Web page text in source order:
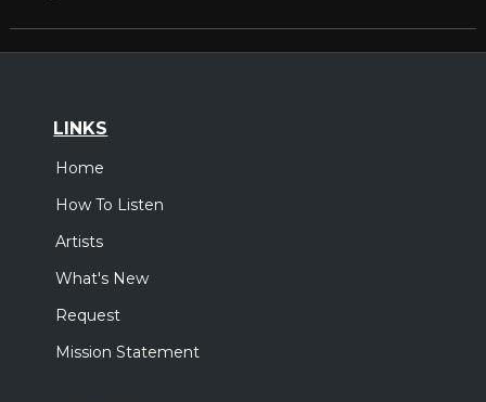
LINKS
Home
How To Listen
Artists
What's New
Request
Mission Statement